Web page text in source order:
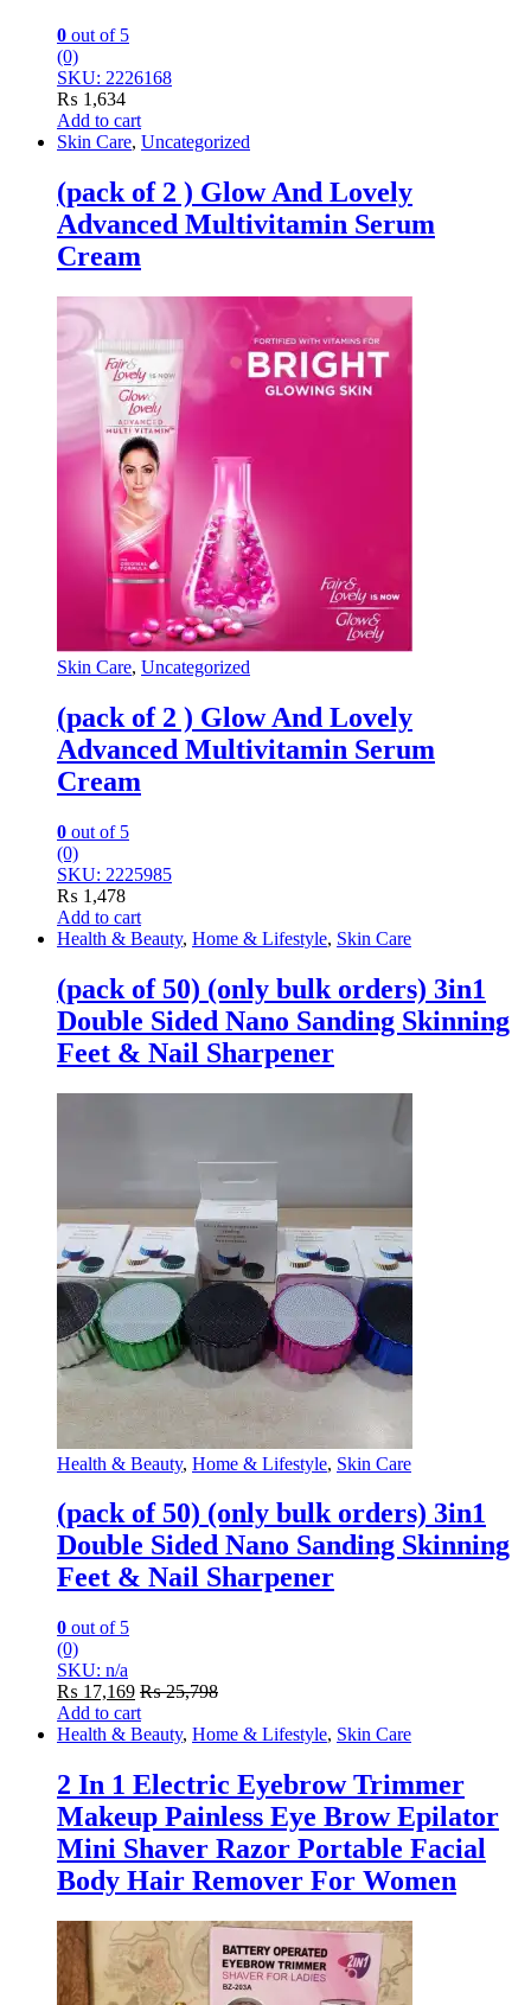
0 out of 5
(0)
SKU: 2226168
₨ 1,634
Add to cart
Skin Care, Uncategorized
(pack of 2 ) Glow And Lovely
Advanced Multivitamin Serum
Cream
Skin Care, Uncategorized
(pack of 2 ) Glow And Lovely
Advanced Multivitamin Serum
Cream
0 out of 5
(0)
SKU: 2225985
₨ 1,478
Add to cart
Health & Beauty, Home & Lifestyle, Skin Care
(pack of 50) (only bulk orders) 3in1
Double Sided Nano Sanding Skinning
Feet & Nail Sharpener
Health & Beauty, Home & Lifestyle, Skin Care
(pack of 50) (only bulk orders) 3in1
Double Sided Nano Sanding Skinning
Feet & Nail Sharpener
0 out of 5
(0)
SKU: n/a
₨ 17,169 ₨25,798
Add to cart
Health & Beauty, Home & Lifestyle, Skin Care
2 In 1 Electric Eyebrow Trimmer
Makeup Painless Eye Brow Epilator
Mini Shaver Razor Portable Facial
Body Hair Remover For Women